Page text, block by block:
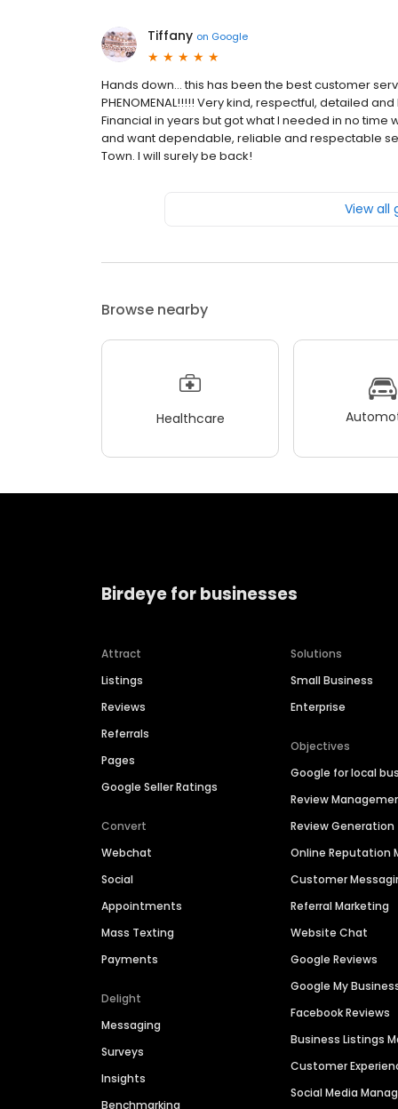
Tiffany on Google
Hands down… this has been the best customer
PHENOMENAL!!!!! Very kind, respectful, detailed
Financial in years but got what I needed in no time
and want dependable, reliable and respectable
Town. I will surely be back!
View all
Browse nearby
Healthcare
Birdeye for businesses
Attract
Listings
Reviews
Referrals
Pages
Google Seller Ratings
Convert
Webchat
Social
Appointments
Mass Texting
Payments
Delight
Messaging
Surveys
Insights
Benchmarking
Solutions
Small Business
Enterprise
Objectives
Google for local
Review
Review Generation
Online Reputation
Customer
Referral Marketing
Website Chat
Google Reviews
Google My
Facebook Reviews
Business Listings
Customer
Social Media